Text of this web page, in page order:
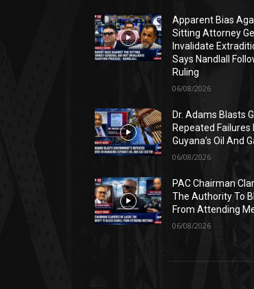
Apparent Bias
Sitting Attorney
Invalidate
Says Nandlall
Ruling
06/08/2026
Dr. Adams Blasts
Repeated Failures
Guyana’s Oil And
06/08/2026
PAC Chairman
The Authority To
From Attending
06/08/2026